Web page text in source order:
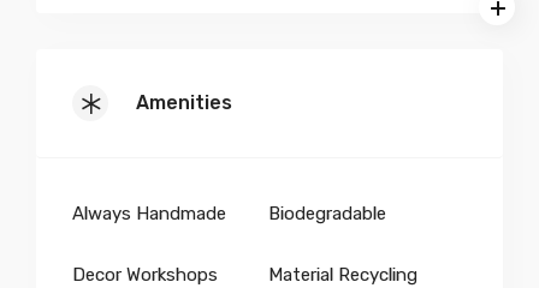
Amenities
Always Handmade Biodegradable
Decor Workshops Material Recycling